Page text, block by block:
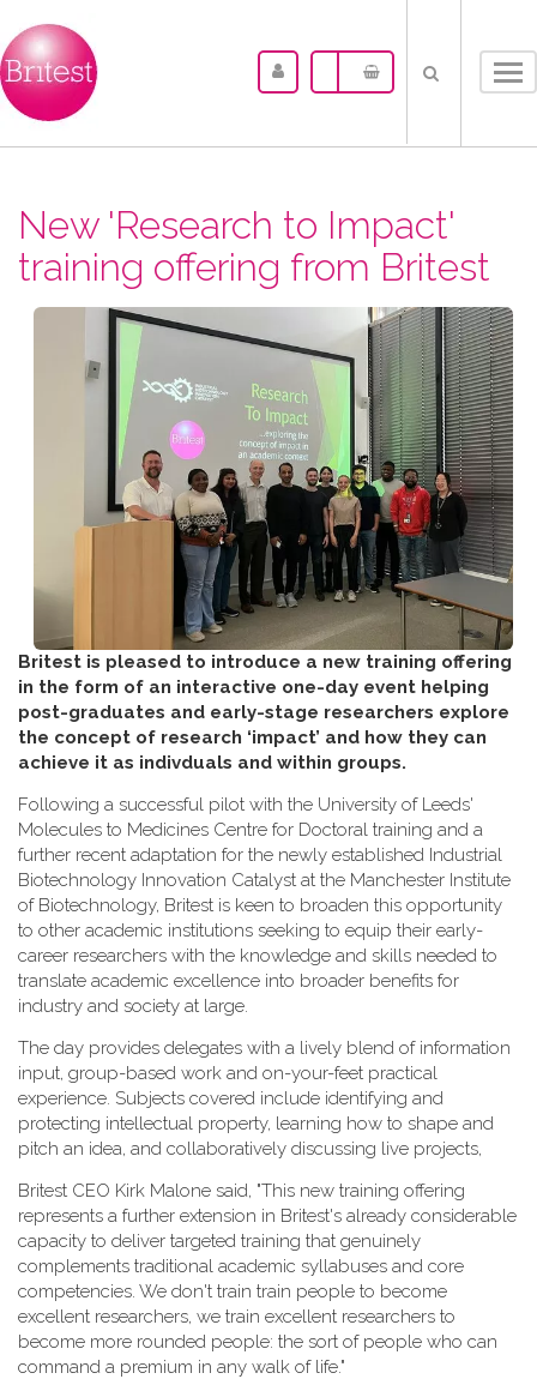
New 'Research to Impact'
training offering from Britest
Britest is pleased to introduce a new training offering
in the form of an interactive one-day event helping
post-graduates and early-stage researchers explore
the concept of research ‘impact’ and how they can
achieve it as indivduals and within groups.
Following a successful pilot with the University of Leeds'
Molecules to Medicines Centre for Doctoral training and a
further recent adaptation for the newly established Industrial
Biotechnology Innovation Catalyst at the Manchester Institute
of Biotechnology, Britest is keen to broaden this opportunity
to other academic institutions seeking to equip their early-
career researchers with the knowledge and skills needed to
translate academic excellence into broader benefits for
industry and society at large.
The day provides delegates with a lively blend of information
input, group-based work and on-your-feet practical
experience. Subjects covered include identifying and
protecting intellectual property, learning how to shape and
pitch an idea, and collaboratively discussing live projects,
Britest CEO Kirk Malone said, "This new training offering
represents a further extension in Britest's already considerable
capacity to deliver targeted training that genuinely
complements traditional academic syllabuses and core
competencies. We don't train train people to become
excellent researchers, we train excellent researchers to
become more rounded people: the sort of people who can
command a premium in any walk of life."